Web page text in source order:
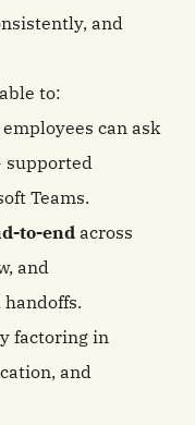
and
to:
employees can ask
supported
Teams.
to-end across
and
handoffs.
factoring in
and